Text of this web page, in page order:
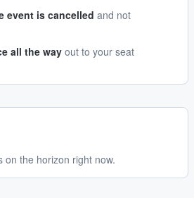
event is cancelled and not
all the way out to your seat
the horizon right now.